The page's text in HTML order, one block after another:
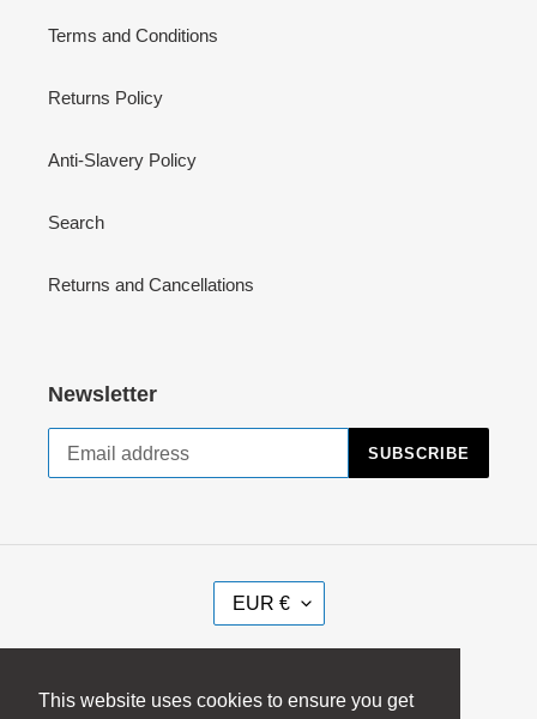
This website uses cookies to ensure you get
Terms and Conditions
Returns Policy
Anti-Slavery Policy
Search
Returns and Cancellations
Newsletter
SUBSCRIBE
U
R
EUR €